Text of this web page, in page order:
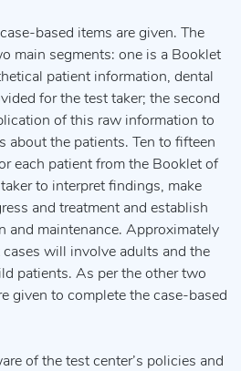
based items are given. The
main segments: one is a Booklet
patient information, dental
for the test taker; the second
of this raw information to
about the patients. Ten to fifteen
each patient from the Booklet of
to interpret findings, make
and treatment and establish
and maintenance. Approximately
will involve adults and the
patients. As per the other two
given to complete the case-based
of the test center’s policies and